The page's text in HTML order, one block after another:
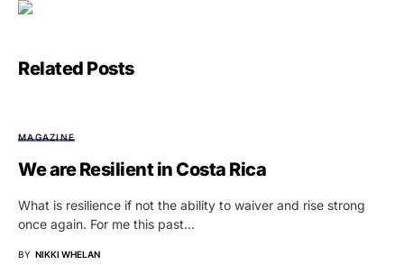
Related Posts
MAGAZINE
We are Resilient in Costa Rica
What is resilience if not the ability to waiver and rise strong
once again. For me this past…
BY NIKKI WHELAN